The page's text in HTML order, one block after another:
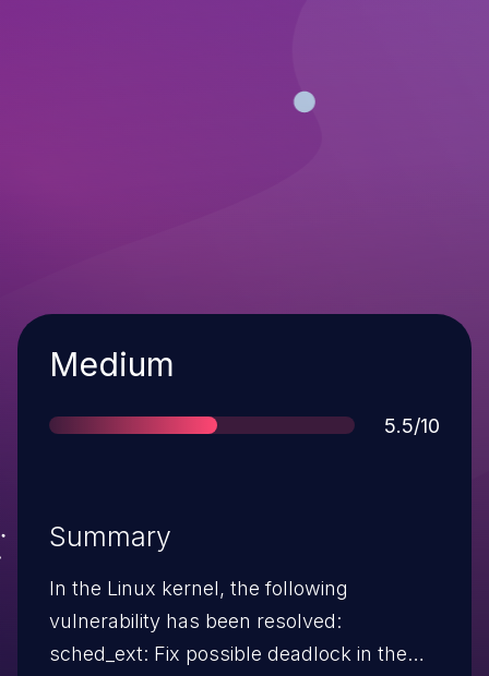
Severity
Medium
Score
5.5/10
Summary
In the Linux kernel, the following
vulnerability has been resolved:
sched_ext: Fix possible deadlock in the